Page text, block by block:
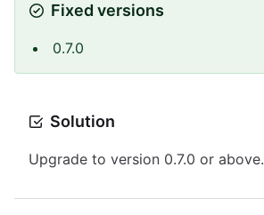
Fixed versions
0.7.0
Solution
Upgrade to version 0.7.0 or above.